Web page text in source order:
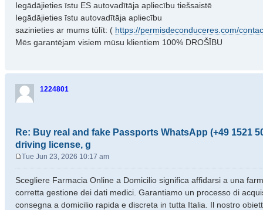
Iegādājieties īstu ES autovadītāja apliecību tiešsaistē
Iegādājieties īstu autovadītāja apliecību
sazinieties ar mums tūlīt: ( https://permisdeconduceres.com/
Mēs garantējam visiem mūsu klientiem 100% DROŠĪBU
1224801
Re: Buy real and fake Passports WhatsApp (+49 1521
driving license, g
s
t
Tue Jun 23, 2026 10:17 am
Scegliere Farmacia Online a Domicilio significa affidarsi a una
corretta gestione dei dati medici. Garantiamo un processo di
consegna a domicilio rapida e discreta in tutta Italia. Il nostro